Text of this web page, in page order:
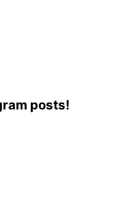
posts!